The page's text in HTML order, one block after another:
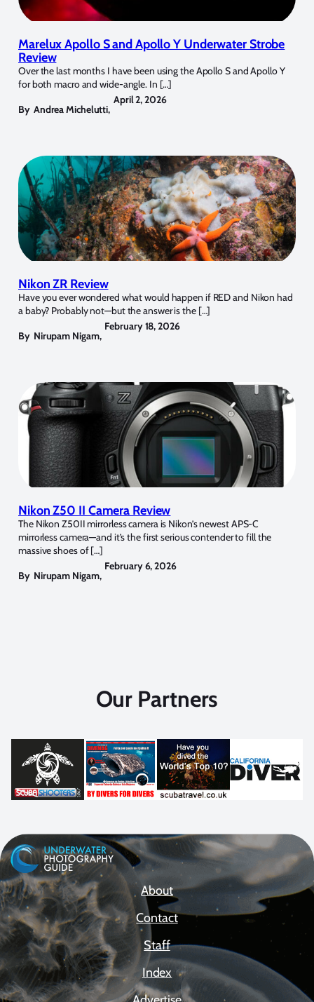
Marelux Apollo S and Apollo Y Underwater Strobe
Review
Over the last months I have been using the Apollo S and Apollo Y
for both macro and wide-angle. In […]
By Andrea Michelutti,
April 2, 2026
Nikon ZR Review
Have you ever wondered what would happen if RED and Nikon had
a baby? Probably not—but the answer is the […]
By Nirupam Nigam,
February 18, 2026
Nikon Z50 II Camera Review
The Nikon Z50II mirrorless camera is Nikon’s newest APS-C
mirrorless camera—and it’s the first serious contender to fill the
massive shoes of […]
By Nirupam Nigam,
February 6, 2026
Our Partners
About
Contact
Staff
Index